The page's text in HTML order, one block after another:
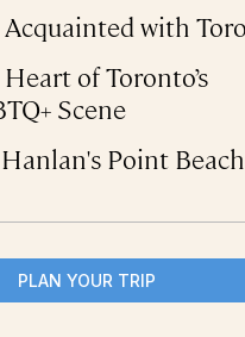
Acquainted with
of Toronto’s
Scene
Point Beach
PLAN YOUR TRIP